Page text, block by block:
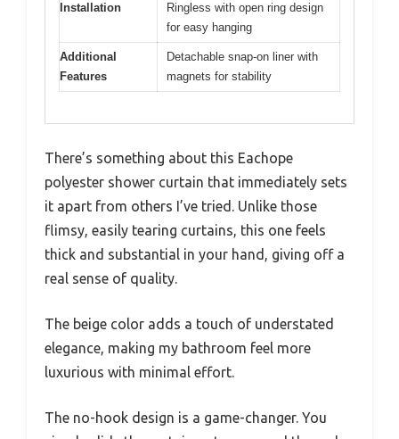
Installation
Ringless with open ring design
for easy hanging
Additional
Features
Detachable snap-on liner with
magnets for stability
There’s something about this Eachope
polyester shower curtain that immediately sets
it apart from others I’ve tried. Unlike those
flimsy, easily tearing curtains, this one feels
thick and substantial in your hand, giving off a
real sense of quality.
The beige color adds a touch of understated
elegance, making my bathroom feel more
luxurious with minimal effort.
The no-hook design is a game-changer. You